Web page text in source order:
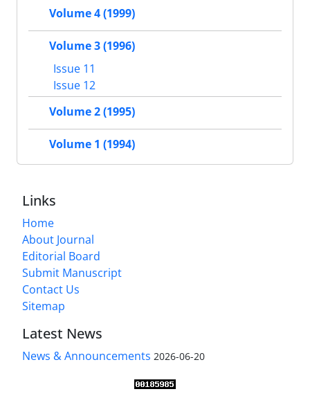
Volume 4 (1999)
Volume 3 (1996)
Issue 11
Issue 12
Volume 2 (1995)
Volume 1 (1994)
Links
Home
About Journal
Editorial Board
Submit Manuscript
Contact Us
Sitemap
Latest News
News & Announcements 2026-06-20